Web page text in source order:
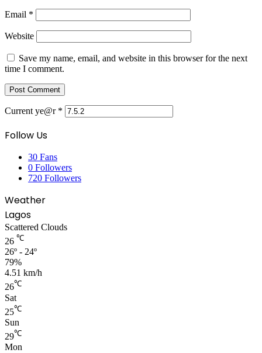
Email *
Website
Save my name, email, and website in this browser for the next
time I comment.
Current ye@r *
Follow Us
30 Fans
0 Followers
720 Followers
Weather
Lagos
Scattered Clouds
26 ℃
26º - 24º
79%
4.51 km/h
26℃
Sat
25℃
Sun
29℃
Mon